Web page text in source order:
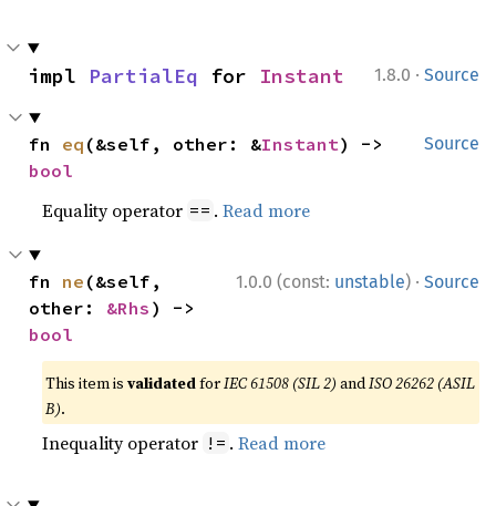
1.8.0 · Source
impl PartialEq for Instant
Source
fn eq (&self, other: &Instant
bool
Equality operator == .Read more
1.0.0 (const: unstable) · Source
fn ne (&self,
other: &Rhs
bool
This item isvalidatedforIEC 61508 (SIL 2) andISO 26262 (ASIL
B).
Inequality operator != .Read more